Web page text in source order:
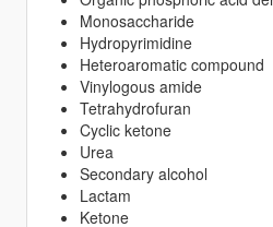
Monosaccharide
Hydropyrimidine
Heteroaromatic compound
Vinylogous amide
Tetrahydrofuran
Cyclic ketone
Urea
Secondary alcohol
Lactam
Ketone